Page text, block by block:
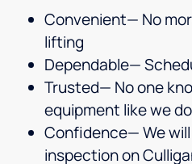
Convenient— No
lifting
Dependable—
Trusted— No one
equipment like we do
Confidence— We
inspection on